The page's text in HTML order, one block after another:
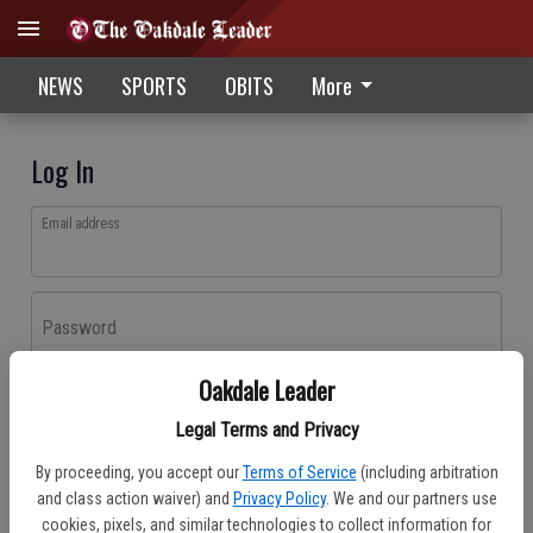
Oakdale Leader
Legal Terms and Privacy
By proceeding, you accept our Terms of Service (including arbitration
and class action waiver) and Privacy Policy. We and our partners use
cookies, pixels, and similar technologies to collect information for
NEWS SPORTS OBITS More
Log In
Email address
Password
Don't have an account yet?Register here
Log In